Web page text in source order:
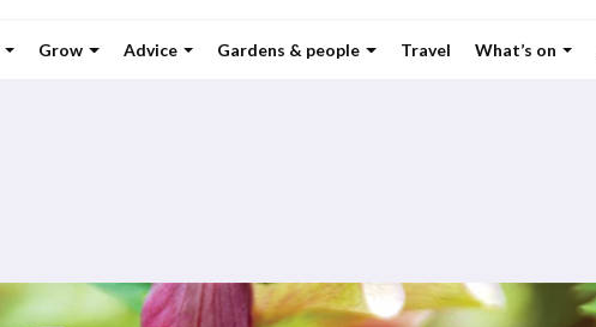
Grow Advice Gardens & people Travel What’s on